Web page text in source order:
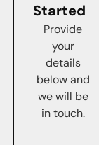
Started
Provide
your
details
below and
we will be
in touch.